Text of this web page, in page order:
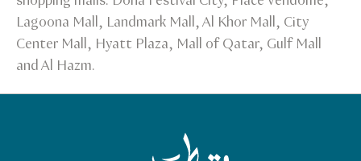
Lagoona Mall, Landmark Mall, Al Khor Mall, City
Center Mall, Hyatt Plaza, Mall of Qatar, Gulf Mall
and Al Hazm.
Qatar Tourism Homepage